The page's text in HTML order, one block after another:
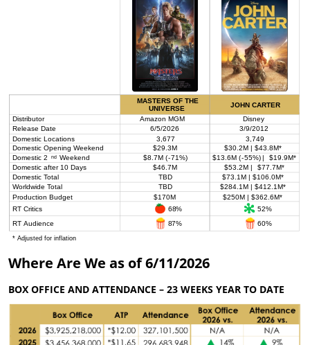
Where Are We as of 6/11/2026
BOX OFFICE AND ATTENDANCE – 23 WEEKS YEAR TO DATE